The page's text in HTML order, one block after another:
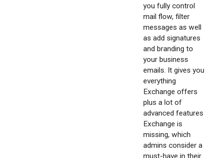
you fully control
mail flow, filter
messages as well
as add signatures
and branding to
your business
emails. It gives you
everything
Exchange offers
plus a lot of
advanced features
Exchange is
missing, which
admins consider a
must-have in their